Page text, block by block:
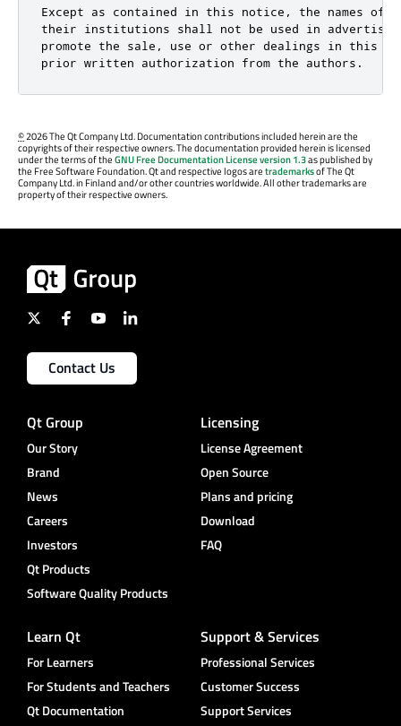
Except as contained in this notice, the names of
their institutions shall not be used in
promote the sale, use or other dealings in this
prior written authorization from the authors.
©2026 The Qt Company Ltd. Documentation contributions included herein are the
copyrights of their respective owners. The documentation provided herein is licensed
under the terms of theGNU Free Documentation License version 1.3as published by
the Free Software Foundation. Qt and respective logos aretrademarksof The Qt
Company Ltd. in Finland and/or other countries worldwide. All other trademarks are
property of their respective owners.
Contact Us
Qt Group
Our Story
Brand
News
Careers
Investors
Qt Products
Software Quality Products
Licensing
License Agreement
Open Source
Plans and pricing
Download
FAQ
Learn Qt
For Learners
For Students and Teachers
Qt Documentation
Support & Services
Professional Services
Customer Success
Support Services